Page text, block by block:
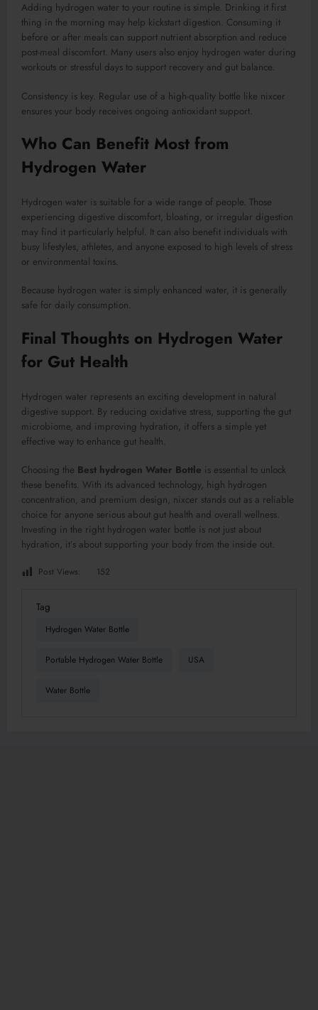
Adding hydrogen water to your routine is simple. Drinking it first
thing in the morning may help kickstart digestion. Consuming it
before or after meals can support nutrient absorption and reduce
post-meal discomfort. Many users also enjoy hydrogen water during
workouts or stressful days to support recovery and gut balance.
Consistency is key. Regular use of a high-quality bottle like nixcer
ensures your body receives ongoing antioxidant support.
Who Can Benefit Most from
Hydrogen Water
Hydrogen water is suitable for a wide range of people. Those
experiencing digestive discomfort, bloating, or irregular digestion
may find it particularly helpful. It can also benefit individuals with
busy lifestyles, athletes, and anyone exposed to high levels of stress
or environmental toxins.
Because hydrogen water is simply enhanced water, it is generally
safe for daily consumption.
Final Thoughts on Hydrogen Water
for Gut Health
Hydrogen water represents an exciting development in natural
digestive support. By reducing oxidative stress, supporting the gut
microbiome, and improving hydration, it offers a simple yet
effective way to enhance gut health.
Choosing the Best hydrogen Water Bottle is essential to unlock
these benefits. With its advanced technology, high hydrogen
concentration, and premium design, nixcer stands out as a reliable
choice for anyone serious about gut health and overall wellness.
Investing in the right hydrogen water bottle is not just about
hydration, it’s about supporting your body from the inside out.
Post Views: 152
Tag
Hydrogen Water Bottle
Portable Hydrogen Water Bottle USA
Water Bottle